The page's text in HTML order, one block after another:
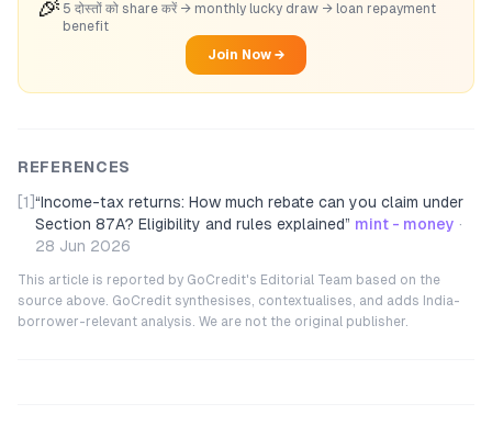
🎉 5 दोस्तों को share करें → monthly lucky draw → loan repayment
benefit
Join Now →
REFERENCES
[1] “Income-tax returns: How much rebate can you claim under
Section 87A? Eligibility and rules explained” mint - money ·
28 Jun 2026
This article is reported by GoCredit's Editorial Team based on the
source above. GoCredit synthesises, contextualises, and adds India-
borrower-relevant analysis. We are not the original publisher.